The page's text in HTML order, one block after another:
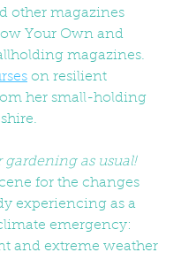
other magazines
Your Own and
magazines.
on resilient
her small-holding
gardening as usual!
for the changes
experiencing as a
emergency:
and extreme weather